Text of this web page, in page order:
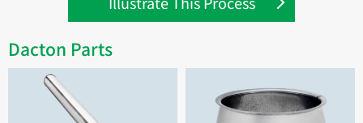
Dacton Parts